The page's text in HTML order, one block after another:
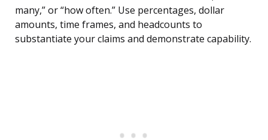
many,” or “how often.” Use percentages, dollar
amounts, time frames, and headcounts to
substantiate your claims and demonstrate capability.